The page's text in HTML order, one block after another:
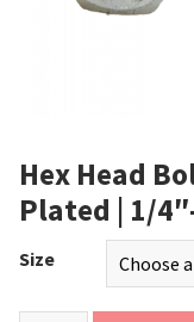
Hex Head
Plated | 1/
Size